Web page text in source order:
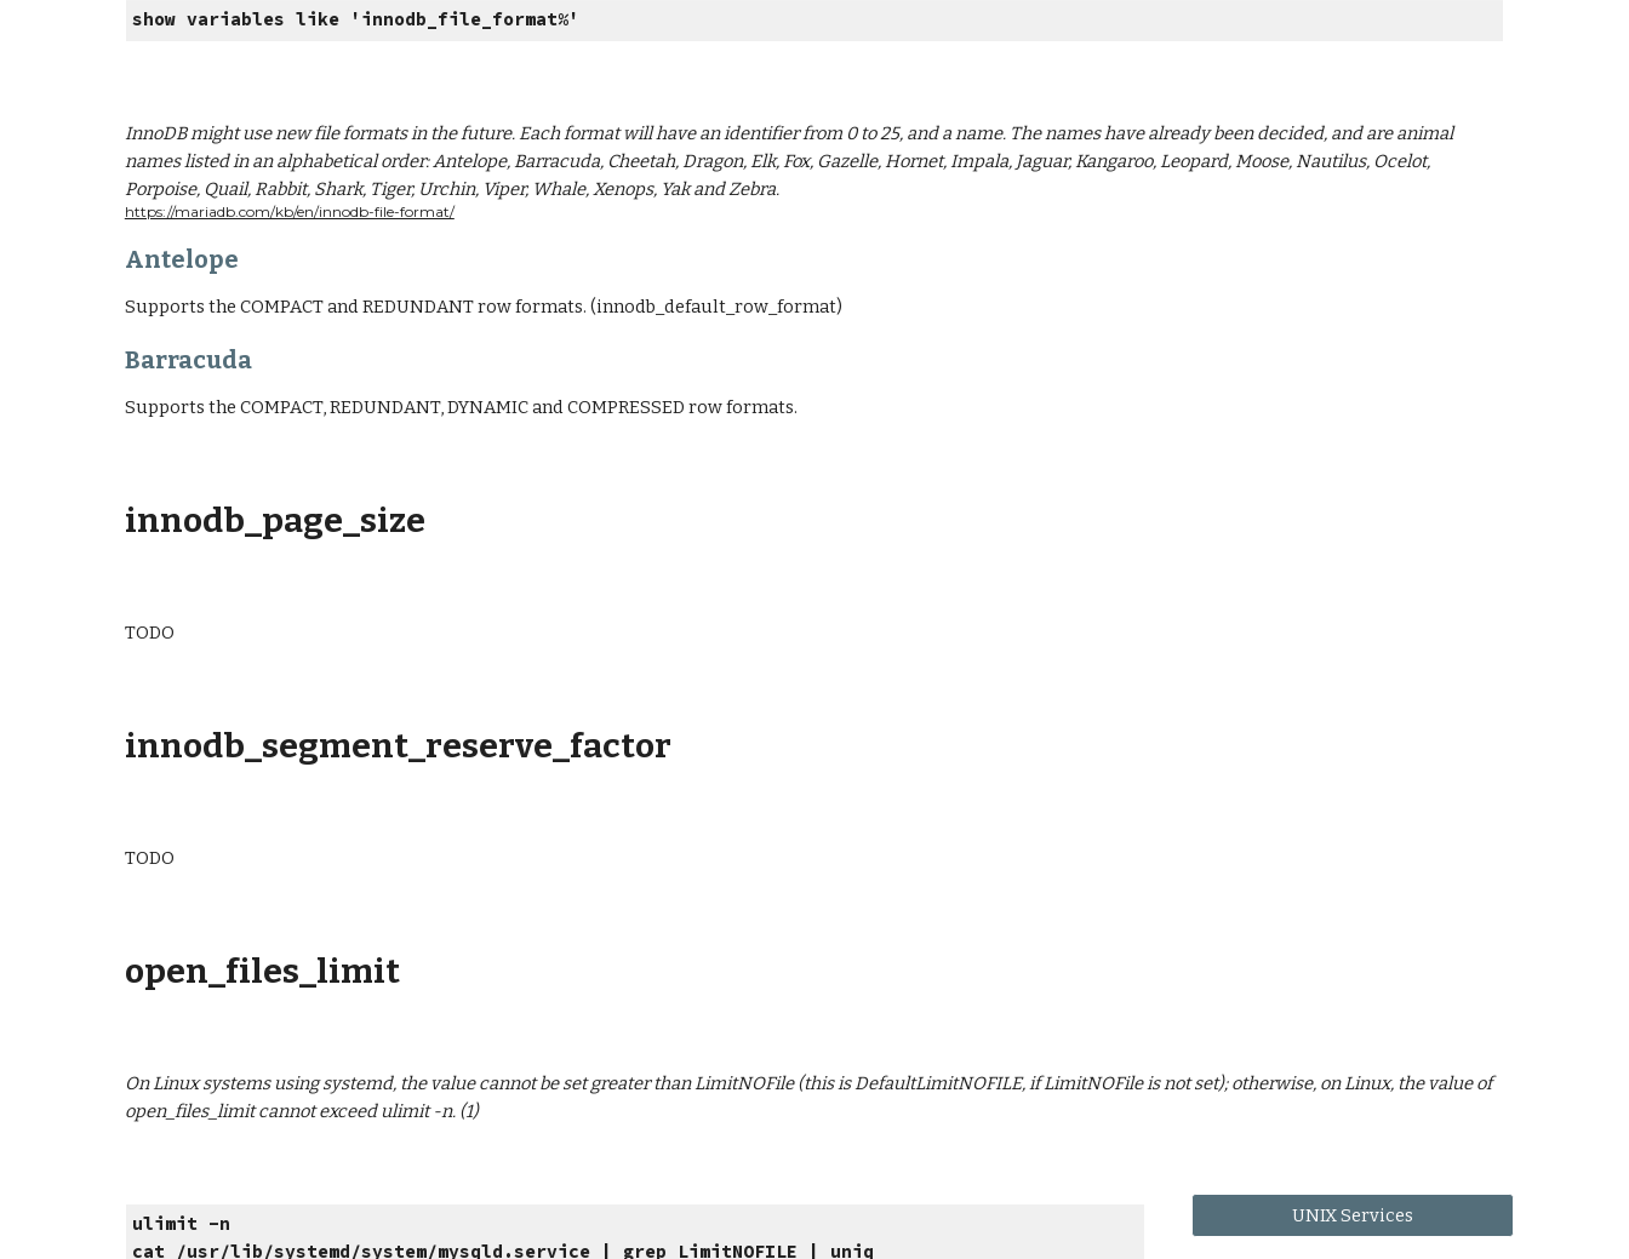
show variables like ' innodb_file_format%'
InnoDB might use new file formats in the future. Each format will have an identifier from 0 to 25, and a name. The names have already been decided, and are animal
names listed in an alphabetical order: Antelope, Barracuda, Cheetah, Dragon, Elk, Fox, Gazelle, Hornet, Impala, Jaguar, Kangaroo, Leopard, Moose, Nautilus, Ocelot,
Porpoise, Quail, Rabbit, Shark, Tiger, Urchin, Viper, Whale, Xenops, Yak and Zebra.
https://mariadb.com/kb/en/innodb-file-format/
Antelope
Supports the COMPACT and REDUNDANT row formats. (innodb_default_row_format)
Barracuda
Supports the COMPACT, REDUNDANT, DYNAMIC and COMPRESSED row formats.
innodb_page_size
TODO
innodb_segment_reserve_factor
TODO
open_files_limit
On Linux systems using systemd, the value cannot be set greater than LimitNOFile (this is DefaultLimitNOFILE, if LimitNOFile is not set); otherwise, on Linux, the value of
open_files_limit cannot exceed ulimit -n. (1)
ulimit -n
cat /usr/lib/systemd/system/mysqld.service | grep LimitNOFILE | uniq
UNIX Services